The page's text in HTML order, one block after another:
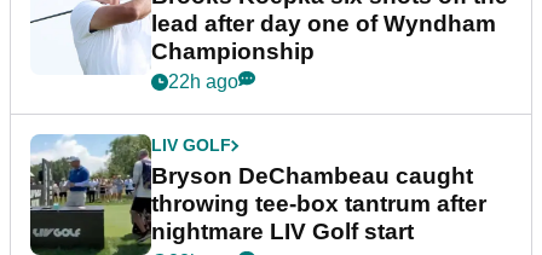
lead after day one of Wyndham
Championship
22h ago
LIV GOLF
Bryson DeChambeau caught
throwing tee-box tantrum after
nightmare LIV Golf start